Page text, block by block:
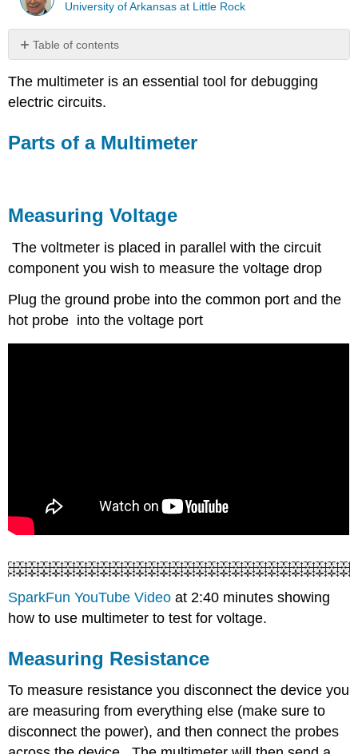
University of Arkansas at Little Rock
Table of contents
of
a
Measuring
Voltage
Current
of
Multimeters
a
Battery
Testing
The multimeter is an essential tool for debugging
electric circuits.
Parts of a Multimeter
Measuring Voltage
The voltmeter is placed in parallel with the circuit
component you wish to measure the voltage drop
Plug the ground probe into the common port and the
hot probe into the voltage port
SparkFun YouTube Video at 2:40 minutes showing
how to use multimeter to test for voltage.
Measuring Resistance
To measure resistance you disconnect the device you
are measuring from everything else (make sure to
disconnect the power), and then connect the probes